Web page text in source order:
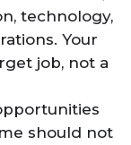
technology,
Your
job, not a
should not